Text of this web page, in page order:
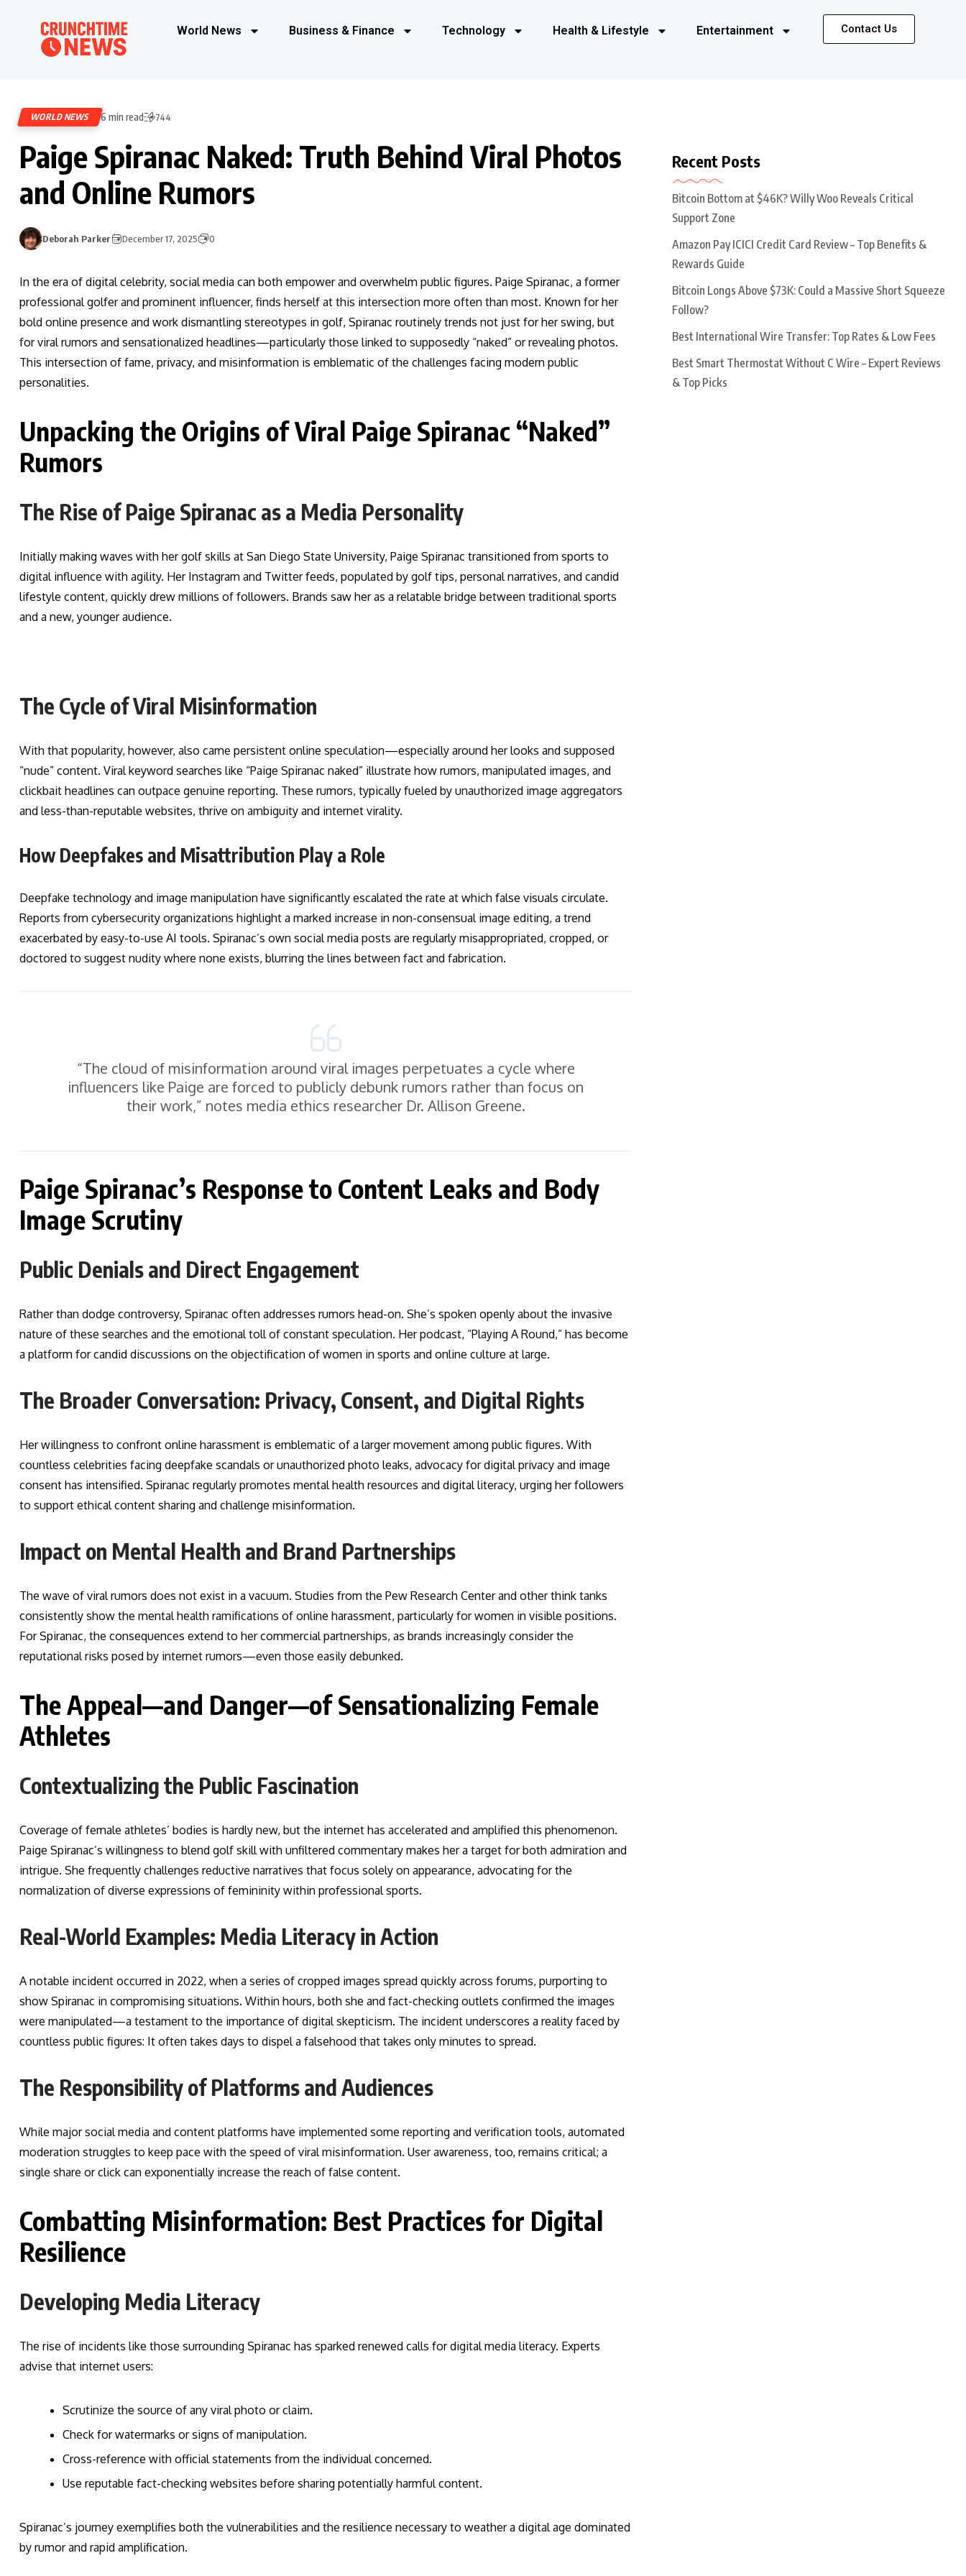
World News Business & Finance Technology Health & Lifestyle Entertainment Contact Us
WORLD NEWS 6 min read 744
Paige Spiranac Naked: Truth Behind Viral Photos
and Online Rumors
Deborah Parker December 17, 2025 0
In the era of digital celebrity, social media can both empower and overwhelm public figures. Paige Spiranac, a former
professional golfer and prominent influencer, finds herself at this intersection more often than most. Known for her
bold online presence and work dismantling stereotypes in golf, Spiranac routinely trends not just for her swing, but
for viral rumors and sensationalized headlines—particularly those linked to supposedly “naked” or revealing photos.
This intersection of fame, privacy, and misinformation is emblematic of the challenges facing modern public
personalities.
Unpacking the Origins of Viral Paige Spiranac “Naked”
Rumors
The Rise of Paige Spiranac as a Media Personality
Initially making waves with her golf skills at San Diego State University, Paige Spiranac transitioned from sports to
digital influence with agility. Her Instagram and Twitter feeds, populated by golf tips, personal narratives, and candid
lifestyle content, quickly drew millions of followers. Brands saw her as a relatable bridge between traditional sports
and a new, younger audience.
The Cycle of Viral Misinformation
With that popularity, however, also came persistent online speculation—especially around her looks and supposed
“nude” content. Viral keyword searches like “Paige Spiranac naked” illustrate how rumors, manipulated images, and
clickbait headlines can outpace genuine reporting. These rumors, typically fueled by unauthorized image aggregators
and less-than-reputable websites, thrive on ambiguity and internet virality.
How Deepfakes and Misattribution Play a Role
Deepfake technology and image manipulation have significantly escalated the rate at which false visuals circulate.
Reports from cybersecurity organizations highlight a marked increase in non-consensual image editing, a trend
exacerbated by easy-to-use AI tools. Spiranac’s own social media posts are regularly misappropriated, cropped, or
doctored to suggest nudity where none exists, blurring the lines between fact and fabrication.
“The cloud of misinformation around viral images perpetuates a cycle where
influencers like Paige are forced to publicly debunk rumors rather than focus on
their work,” notes media ethics researcher Dr. Allison Greene.
Paige Spiranac’s Response to Content Leaks and Body
Image Scrutiny
Public Denials and Direct Engagement
Rather than dodge controversy, Spiranac often addresses rumors head-on. She’s spoken openly about the invasive
nature of these searches and the emotional toll of constant speculation. Her podcast, “Playing A Round,” has become
a platform for candid discussions on the objectification of women in sports and online culture at large.
The Broader Conversation: Privacy, Consent, and Digital Rights
Her willingness to confront online harassment is emblematic of a larger movement among public figures. With
countless celebrities facing deepfake scandals or unauthorized photo leaks, advocacy for digital privacy and image
consent has intensified. Spiranac regularly promotes mental health resources and digital literacy, urging her followers
to support ethical content sharing and challenge misinformation.
Impact on Mental Health and Brand Partnerships
The wave of viral rumors does not exist in a vacuum. Studies from the Pew Research Center and other think tanks
consistently show the mental health ramifications of online harassment, particularly for women in visible positions.
For Spiranac, the consequences extend to her commercial partnerships, as brands increasingly consider the
reputational risks posed by internet rumors—even those easily debunked.
The Appeal—and Danger—of Sensationalizing Female
Athletes
Contextualizing the Public Fascination
Coverage of female athletes’ bodies is hardly new, but the internet has accelerated and amplified this phenomenon.
Paige Spiranac’s willingness to blend golf skill with unfiltered commentary makes her a target for both admiration and
intrigue. She frequently challenges reductive narratives that focus solely on appearance, advocating for the
normalization of diverse expressions of femininity within professional sports.
Real-World Examples: Media Literacy in Action
A notable incident occurred in 2022, when a series of cropped images spread quickly across forums, purporting to
show Spiranac in compromising situations. Within hours, both she and fact-checking outlets confirmed the images
were manipulated—a testament to the importance of digital skepticism. The incident underscores a reality faced by
countless public figures: It often takes days to dispel a falsehood that takes only minutes to spread.
The Responsibility of Platforms and Audiences
While major social media and content platforms have implemented some reporting and verification tools, automated
moderation struggles to keep pace with the speed of viral misinformation. User awareness, too, remains critical; a
single share or click can exponentially increase the reach of false content.
Combatting Misinformation: Best Practices for Digital
Resilience
Developing Media Literacy
The rise of incidents like those surrounding Spiranac has sparked renewed calls for digital media literacy. Experts
advise that internet users:
Scrutinize the source of any viral photo or claim.
Check for watermarks or signs of manipulation.
Cross-reference with official statements from the individual concerned.
Use reputable fact-checking websites before sharing potentially harmful content.
Spiranac’s journey exemplifies both the vulnerabilities and the resilience necessary to weather a digital age dominated
by rumor and rapid amplification.
Recent Posts
Bitcoin Bottom at $46K? Willy Woo Reveals Critical
Support Zone
Amazon Pay ICICI Credit Card Review – Top Benefits &
Rewards Guide
Bitcoin Longs Above $73K: Could a Massive Short Squeeze
Follow?
Best International Wire Transfer: Top Rates & Low Fees
Best Smart Thermostat Without C Wire – Expert Reviews
& Top Picks